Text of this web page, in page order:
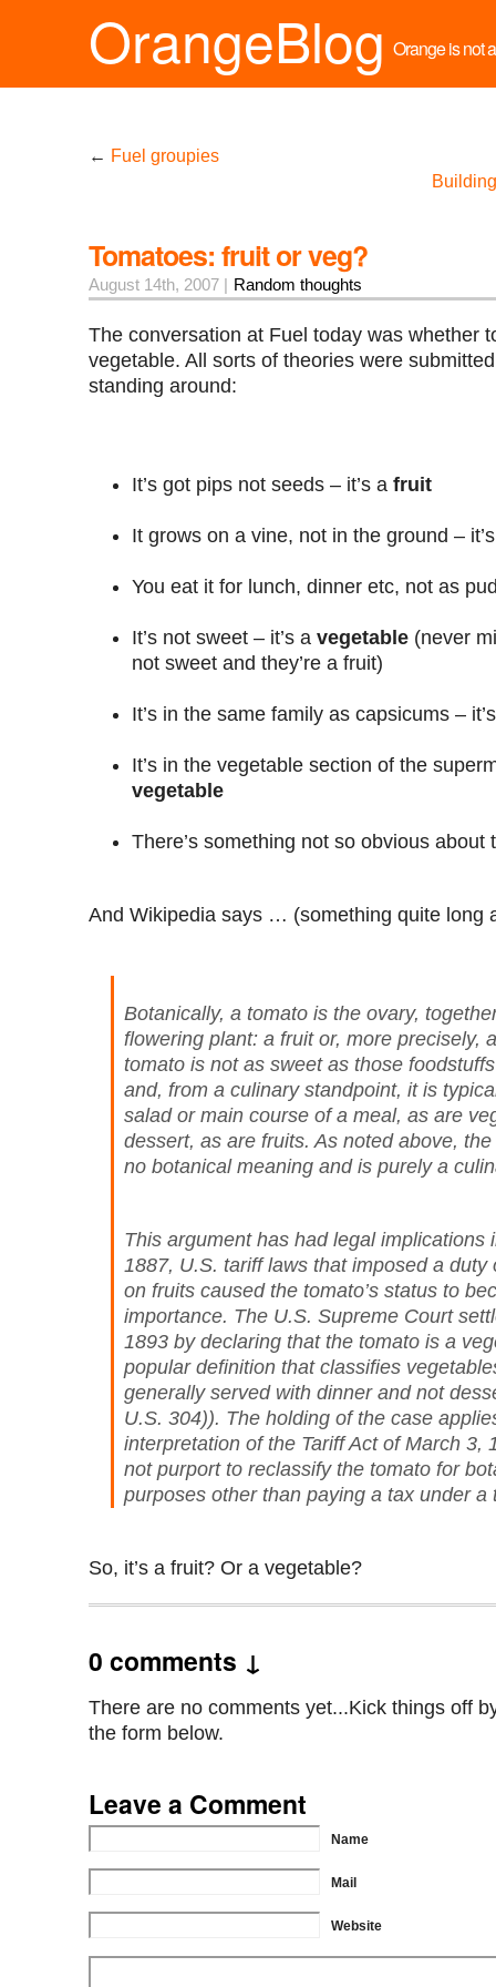
OrangeBlog Orange is not
← Fuel groupies
Tomatoes: fruit or veg?
August 14th, 2007 | Random thoughts
The conversation at Fuel today was whether
vegetable. All sorts of theories were
standing around:
It’s got pips not seeds – it’s a fruit
It grows on a vine, not in the ground –
You eat it for lunch, dinner etc, not as
It’s not sweet – it’s a vegetable (never
not sweet and they’re a fruit)
It’s in the same family as capsicums –
It’s in the vegetable section of the
vegetable
There’s something not so obvious about
And Wikipedia says … (something quite long
Botanically, a tomato is the ovary,
flowering plant: a fruit or, more precisely,
tomato is not as sweet as those
and, from a culinary standpoint, it is
salad or main course of a meal, as are
dessert, as are fruits. As noted above, the
no botanical meaning and is purely a
This argument has had legal implications
1887, U.S. tariff laws that imposed a
on fruits caused the tomato’s status to
importance. The U.S. Supreme Court
1893 by declaring that the tomato is a
popular definition that classifies
generally served with dinner and not
U.S. 304)). The holding of the case
interpretation of the Tariff Act of March 3,
not purport to reclassify the tomato for
purposes other than paying a tax under a
So, it’s a fruit? Or a vegetable?
0 comments ↓
There are no comments yet...Kick things off
the form below.
Leave a Comment
Name
Mail
Website